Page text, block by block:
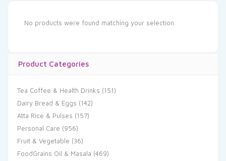
Product Categories
Tea Coffee & Health Drinks (151)
Dairy Bread & Eggs (142)
Atta Rice & Pulses (157)
Personal Care (956)
Fruit & Vegetable (36)
FoodGrains Oil & Masala (469)
No products were found matching your selection.